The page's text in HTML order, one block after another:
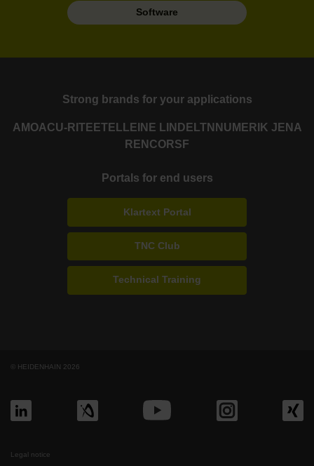
Software
Strong brands for your applications
AMOACU-RITE ETEL LEINE LINDE LTN NUMERIK JENA
RENCORSF
Portals for end users
Klartext Portal
TNC Club
Technical Training
© HEIDENHAIN 2026
Legal notice